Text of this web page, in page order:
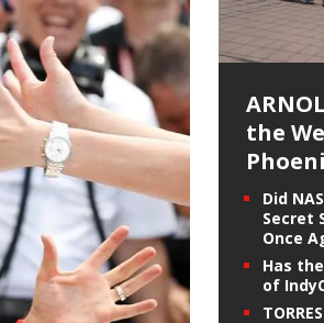
the
Did
Secret
Once
Has
of